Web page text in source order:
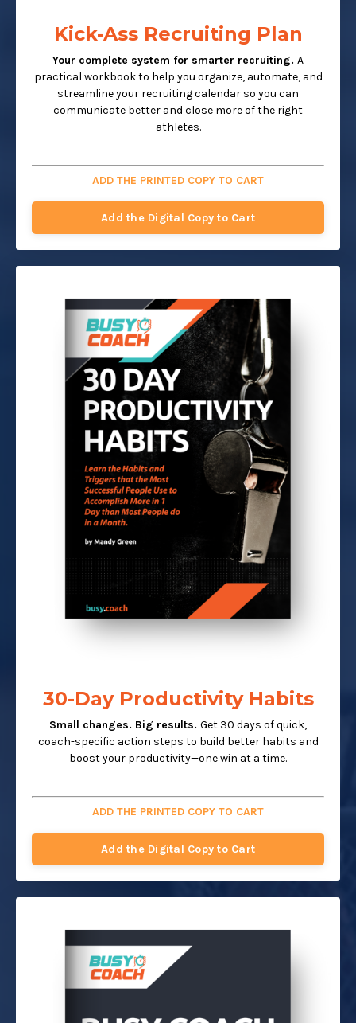
Kick-Ass Recruiting Plan
Your complete system for smarter recruiting. A
practical workbook to help you organize, automate, and
streamline your recruiting calendar so you can
communicate better and close more of the right
athletes.
ADD THE PRINTED COPY TO CART
Add the Digital Copy to Cart
30-Day Productivity Habits
Small changes. Big results. Get 30 days of quick,
coach-specific action steps to build better habits and
boost your productivity—one win at a time.
ADD THE PRINTED COPY TO CART
Add the Digital Copy to Cart